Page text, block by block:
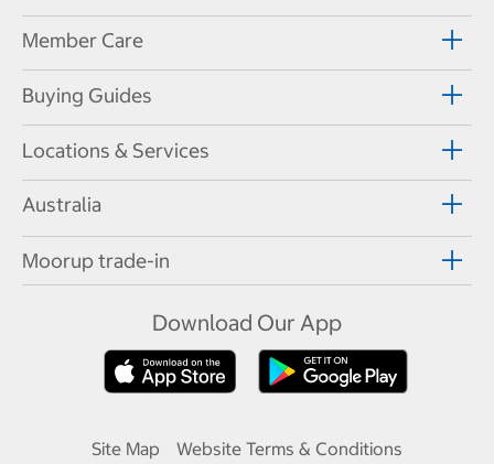
Member Care
Buying Guides
Locations & Services
Australia
Moorup trade-in
Download Our App
Site Map
Website Terms & Conditions